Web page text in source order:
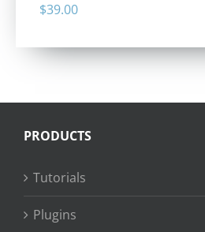
$39.00
PRODUCTS
Tutorials
Plugins